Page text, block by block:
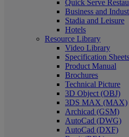
Quick Serve
Business and
Stadia and Leisure
Hotels
Resource Library
Video Library
Specification Sheets
Product Manual
Brochures
Technical Picture
3D Object (OBJ)
3DS MAX (MAX)
Archicad (GSM)
AutoCad (DWG)
AutoCad (DXF)